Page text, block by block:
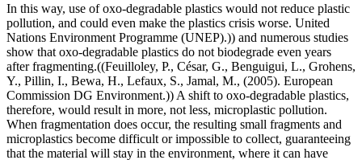
In this way, use of oxo-degradable plastics would not reduce plastic
pollution, and could even make the plastics crisis worse. United
Nations Environment Programme (UNEP).)) and numerous studies
show that oxo-degradable plastics do not biodegrade even years
after fragmenting.((Feuilloley, P., César, G., Benguigui, L., Grohens,
Y., Pillin, I., Bewa, H., Lefaux, S., Jamal, M., (2005). European
Commission DG Environment.)) A shift to oxo-degradable plastics,
therefore, would result in more, not less, microplastic pollution.
When fragmentation does occur, the resulting small fragments and
microplastics become difficult or impossible to collect, guaranteeing
that the material will stay in the environment, where it can have